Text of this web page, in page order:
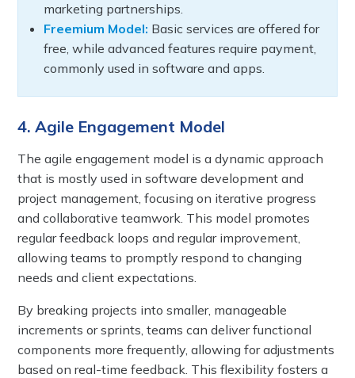
marketing partnerships.
Freemium Model: Basic services are offered for
free, while advanced features require payment,
commonly used in software and apps.
4. Agile Engagement Model
The agile engagement model is a dynamic approach
that is mostly used in software development and
project management, focusing on iterative progress
and collaborative teamwork. This model promotes
regular feedback loops and regular improvement,
allowing teams to promptly respond to changing
needs and client expectations.
By breaking projects into smaller, manageable
increments or sprints, teams can deliver functional
components more frequently, allowing for adjustments
based on real-time feedback. This flexibility fosters a